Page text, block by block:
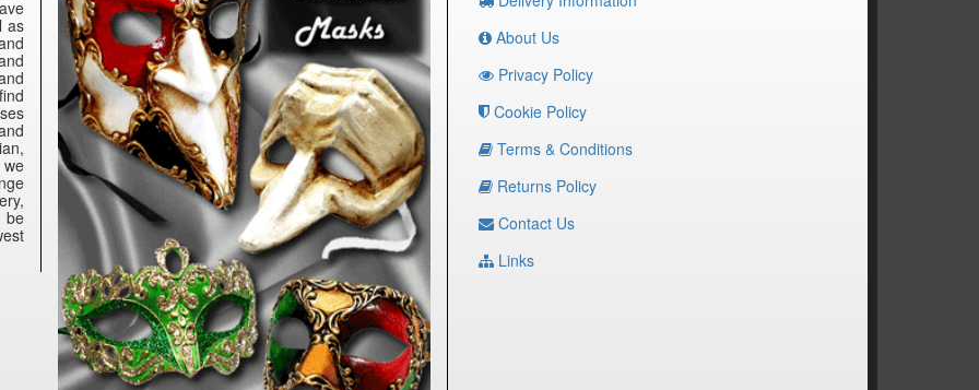
as
we
be
About Us
Privacy Policy
Cookie Policy
Terms & Conditions
Returns Policy
Contact Us
Links